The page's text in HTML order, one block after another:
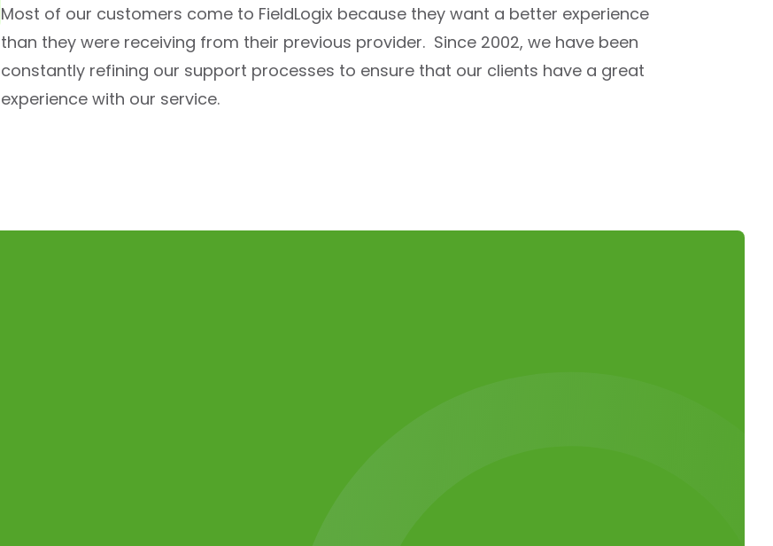
Most of our customers come to FieldLogix because they want a better experience
than they were receiving from their previous provider. Since 2002, we have been
constantly refining our support processes to ensure that our clients have a great
experience with our service.